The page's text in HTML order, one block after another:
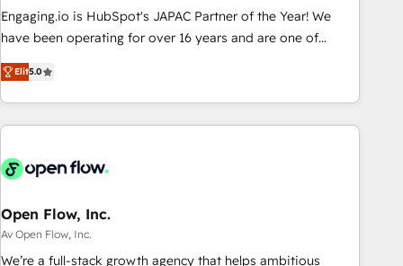
Hub統合運用、データ品質設計、グループ横断のCRM統合に対
応します。 2️⃣ AIエージェント組織構築 営業・マーケティング
Breeze・Claude等をHubSpotと連携させ、役割定義・運用ル
ール・成果指標まで含めて設計します。 3️⃣ 全社DX × AI推進の
任」を引き受け、部門横断の統合・浸透・変革管理を実行しま
す。 ▸ CMS戦略設計・構築：リード獲得・CVR・SEOを前提に
一体提供。 ▸ 既存CRM・MAからの移行支援：Salesforce・
Marketo・Pardot等からの移行、カスタム設計、履歴データ移
Engaging.io is HubSpot's JAPAC Partner of the Year! We
have been operating for over 16 years and are one of
HubSpot's most experienced and technically capable
Agency Partners globally. We specialise in complex CRM
migrations, implementations, integrations, custom CMS
portal development, design & UX for mid to large to multi
and APAC. We are HubSpot's top-ranked Advanced
advisory council. We strive to do 'good work with good
people' and have worked with incredible brands. You can
see some of them on our website, along with plenty of case
Elit5.0
Open Flow, Inc.
Av Open Flow, Inc.
We’re a full-stack growth agency that helps ambitious